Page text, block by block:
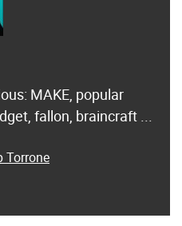
MAKE, popular
fallon, braincraft ...
Torrone